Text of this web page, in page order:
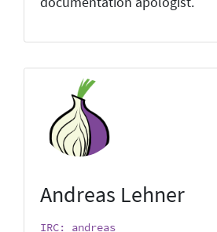
Andreas Lehner
IRC: andreas